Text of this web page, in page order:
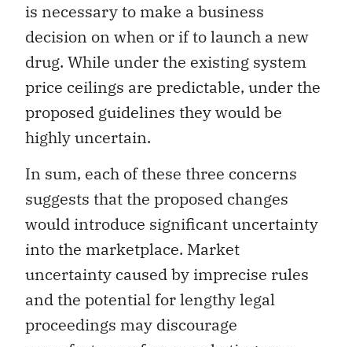
is necessary to make a business
decision on when or if to launch a new
drug. While under the existing system
price ceilings are predictable, under the
proposed guidelines they would be
highly uncertain.
In sum, each of these three concerns
suggests that the proposed changes
would introduce significant uncertainty
into the marketplace. Market
uncertainty caused by imprecise rules
and the potential for lengthy legal
proceedings may discourage